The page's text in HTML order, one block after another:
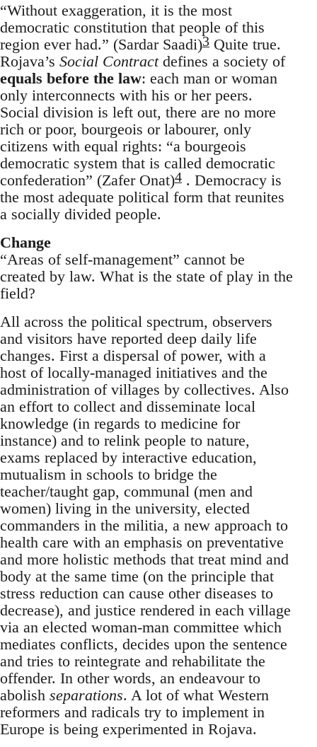
“Without exaggeration, it is the most
democratic constitution that people of this
region ever had.” (Sardar Saadi)3 Quite true.
Rojava’s Social Contractdefines a society of
equals before the law: each man or woman
only interconnects with his or her peers.
Social division is left out, there are no more
rich or poor, bourgeois or labourer, only
citizens with equal rights: “a bourgeois
democratic system that is called democratic
confederation” (Zafer Onat)4 . Democracy is
the most adequate political form that reunites
a socially divided people.
Change
“Areas of self-management” cannot be
created by law. What is the state of play in the
field?
All across the political spectrum, observers
and visitors have reported deep daily life
changes. First a dispersal of power, with a
host of locally-managed initiatives and the
administration of villages by collectives. Also
an effort to collect and disseminate local
knowledge (in regards to medicine for
instance) and to relink people to nature,
exams replaced by interactive education,
mutualism in schools to bridge the
teacher/taught gap, communal (men and
women) living in the university, elected
commanders in the militia, a new approach to
health care with an emphasis on preventative
and more holistic methods that treat mind and
body at the same time (on the principle that
stress reduction can cause other diseases to
decrease), and justice rendered in each village
via an elected woman-man committee which
mediates conflicts, decides upon the sentence
and tries to reintegrate and rehabilitate the
offender. In other words, an endeavour to
abolish separations. A lot of what Western
reformers and radicals try to implement in
Europe is being experimented in Rojava.